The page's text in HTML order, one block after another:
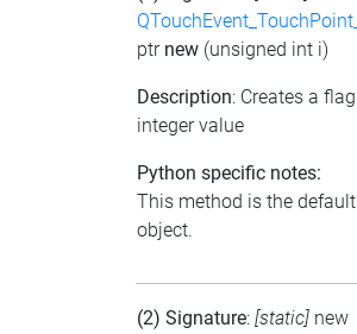
ptr new (unsigned int i)
Description: Creates a
integer value
Python specific notes:
This method is the
object.
(2) Signature: [static] new